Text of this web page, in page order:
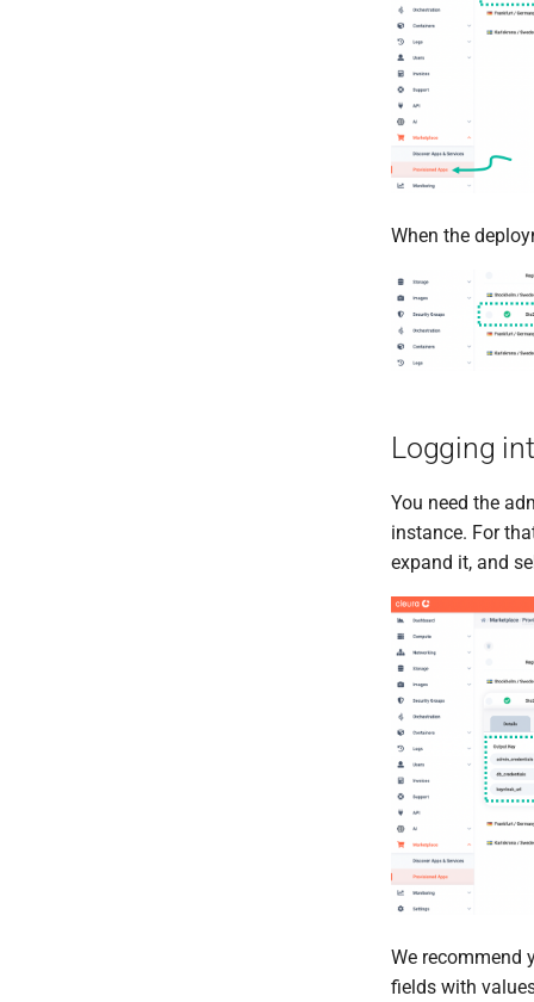
When the
Logging
You need the
instance. For
expand it, and
We recommend
fields with